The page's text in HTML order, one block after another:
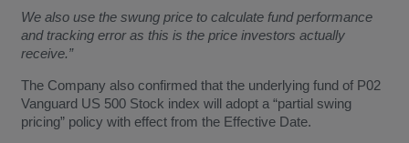
We also use the swung price to calculate fund performance
and tracking error as this is the price investors actually
receive.”
The Company also confirmed that the underlying fund of P02
Vanguard US 500 Stock index will adopt a “partial swing
pricing” policy with effect from the Effective Date.